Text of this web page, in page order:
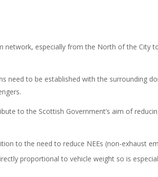
especially from the North of the City
need to be established with the surrounding
to the Scottish Government’s aim of
to the need to reduce NEEs (non-exhaust
proportional to vehicle weight so is